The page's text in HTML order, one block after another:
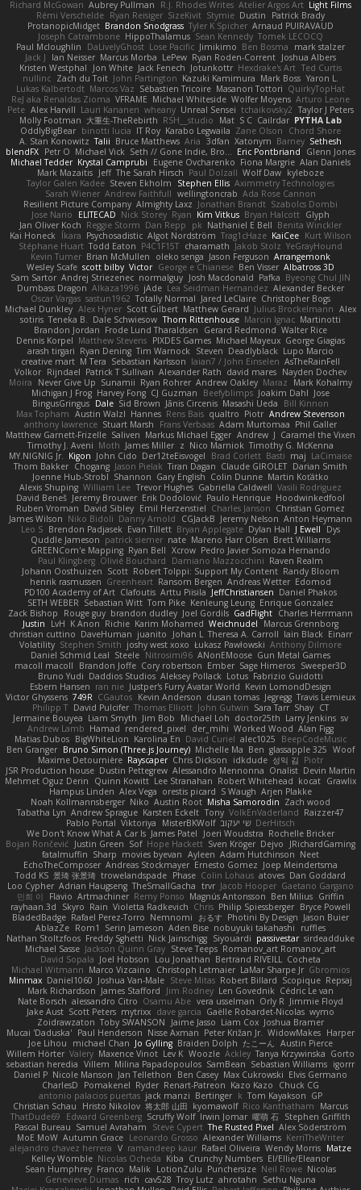
Richard McGowan Aubrey Pullman R.J. Rhodes Writes Atelier Argos Art Light Films
Rémi Verschelde Ryan Reisiger SizeKivit Stymie Dustin
Patrick Brady
ProtanopicMidget Brandon Snodgrass Tyler K Spicher Arnaud PUIRAVAUD
Joseph Catrambone HippoThalamus Sean Kennedy Tomek LECOCQ
Paul Mcloughlin
DaLivelyGhost Lose Pacific Jimikimo Ben Bosma
mark stalzer
Jack J
Ian Neisser Marcus Morba LePew Ryan Roden-Corrent Joshua Albers
Kristen Westphal
Jon White Jack Fenech Jotunkottr Hexdrake's Art Ted Curtis
nullinc Zach du Toit John Partington Kazuki Kamimura Mark Boss Yaron L.
Lukas Kalbertodt Marcos Vaz Sébastien Tricoire Masanori Tottori QuirkyTopHat
ReJ aka Renaldas Zioma VFRAME Michael Whiteside Wolfer Moyens Arturo Leone
Pete Alex Harvill Lauri Kananen wheany Unreal Sensei tchaikovsky2 Taylor J Peters
Molly Footman 大重生-TheRebirth RSH__studio Mat S C Cailrdar PYTHA Lab
OddlyBigBear binotti lucia IT Roy Karabo Legwaila Zane Olson
Chord Shore
A. Stan Konowitz Talii Bruce Matthews Aria 3dfan Xatonym Barney Sethesh
blendFX Petr O Michael Vick Seth // Gone Indie, Bro... Eric Pontbriand
Glenn Jones
Michael Tedder Krystal Camprubi Eugene Ovcharenko Fiona Margrie Alan Daniels
Mark Mazaitis Jeff The Sarah Hirsch Paul Dolzall Wolf Daw kyleboze
Taylor Galen Kadee Steven Ekholm Stephen Ellis Aximmetry Technologies
Sarah Wiener Andrew Faithfull wellingtoncrab Ada Rose Cannon
Resilient Picture Company Almighty Laxz Jonathan Brandt Szabolcs Dombi
Jose Nario
ELITECAD Nick Storey Ryan Kim Vitkus Bryan Halcott Glyph
Jan Oliver Koch Reggie Storm Dan Repp pk Nathaniel E Bell Benita Winckler
Kai Honeck
Íkara Psychosadistic Algot Nordström Trag1cHaze KaiCee Kurt Wilson
Stéphane Huart Todd Eaton P4C1F15T charamath Jakob Stolz YeGrayHound
Kevin Turner Brian McMullen oleko senga Jason Ferguson Arrangemonk
Wesley Scafe scott bilby Victor George e Chianese Ben Visser Albatross 3D
Sam Sartor Andrej Striezenec normalguy Josh Macdonald Pafka Byeong Chul JIN
Dumbass Dragon Alkaza1996 jAde Lea Seidman Hernandez Alexander Becker
Oscar Vargas sastun1962 Totally Normal Jared LeClaire Christopher Bogs
Michael Dunkley Alex Hyner Scott Gilbert Matthew Gerard Julius Brockelmann Alex
sotiris Teneka B. Dale Schwiesow Thom Rittenhouse Marcin Ignac Martinotti
Brandon Jordan Frode Lund Tharaldsen Gerard Redmond Walter Rice
Dennis Korpel Matthew Stevens PIXDES Games Michael Mayeux George Giagias
arash tirgari Ryan Dening Tim Warnock Steven Deadlyblack Lupo Marcio
creative mart M Tera Sebastian Karlsson Iaian7 / John Einselen AsTheRainFell
Volkor Rijndael Patrick T Sullivan Alexander Rath david mares Nayden Dochev
Moira
Never Give Up Sunamii Ryan Rohrer Andrew Oakley Maraz
Mark Kohalmy
Michigan J Frog Harvey Fong CJ Guzman Beefyblimps Joakim Dahl Jose
BingusGringus Dale Sid Brown Jānis Circenis Masashi Ueda
Bill Kinnon
Max Topham Austin Walzl Hannes Rens Bais qualtro Piotr Andrew Stevenson
anthony lawrence Stuart Marsh Frans Verbaas Adam Murtomaa Phil Galler
Matthew Garnett-Frizelle Saliven Markus Michael Egger Andrew J Caramel the Vixen
Timothy J. Aveni Moth James Miller z Nico Marniok Timothy G. McKenna
MY.NIGNIG Jr.
Kigon John Cido Der12teEisvogel Brad Corlett Basti maj LaCimaise
Thom Bakker Chogang Jason Pielak Tiran Dagan Claude GIROLET Darian Smith
Joenne Hub-Strobl Shannon Gary English Colin Dunne Martin Koťátko
Alexis Shuping William Lee Trevor Hughes Gabriella Caldwell Vasili Rodriguez
David Beneš Jeremy Brouwer Erik Dodolović Paulo Henrique Hoodwinkedfool
Ruben Vroman David Sibley Emil Herzenstiel Charles Janson Christian Gomez
James Wilson Niko Bidoli Danny Arnold CGJackB Jeremy Nelson Anton Heymann
Leo S Brendon Padjasek Evan Tillett Bryan Applegate Dylan Hall J Ewell
Dys
Quddle Jameson patrick siemer nate Mareno Harr Olsen Brett Williams
GREENCom'e Mapping Ryan Bell Xcrow Pedro Javier Somoza Hernando
Paul Klingberg Olivié Bouchard Damiano Mazzocchini Raven Realm
Johann Oosthuizen Scott Robert Tolppi: Support My Content Randy Bloom
henrik rasmussen Greenheart Ransom Bergen Andreas Wetter Edomod
PD100 Academy of Art Clafoutis Arttu Piisila JeffChristiansen Daniel Phakos
SETH WEBER Sebastian Witt Tom Pike Kenleung Leung Enrique Gonzalez
Zack Bishop
Rouge guy brandon dudley Joel Gordils GadFlight Charles Herrmann
Justin
LvH K Anon Richie Karim Mohamed Weichnudel
Marcus Grennborg
christian cuttino DaveHuman juanito Johan L Theresa A. Carroll Iain Black Einarr
Volatility Stephen Smith joshy west xoxo Łukasz Pawłowski Anthony Dilmore
Daniel Schmid Leal Steele Nitrosimi96 ANonEMoose Gun Metal Games
macoll macoll
Brandon Joffe Cory robertson Ember Sage Himeros Sweeper3D
Bruno Yudi Daddios Studios Aleksey Pollack Lotus Fabrizio Guidotti
Esbern Hansen ran nie Justper's Furry Avatar World Kevin LomondDesign
Victor Ghyssens 749R CGautos Kevin Anderson dusan tomas Jegregg Travis Lemieux
Philipp T David Pulcifer Thomas Elliott John Gutwin Sara Tarr Shay CT
Jermaine Bouyea Liam Smyth Jim Bob Michael Loh doctor25th Larry Jenkins sv
Andrew Lamb Hamad rendered_pixel der_mihi Worked Wood Alan Figg
Matias Dubos BigWhiteLion Karolina En David Curiel alec1025
BeepCodeMusic
Ben Granger Bruno Simon (Three.js Journey) Michelle Ma Ben glassapple 325 Woof
Maxime Detournière Rayscaper Chris Dickson idkdude 성익 김 Piotr
JSR Production house Dustin Pettegrew Alessandro Mennonna Onalist Devin Martin
Mehmet Oguz Derin
Quinn Kowitt Lee Stranahan Robert Whitehead kocat Grawlix
Hampus Linden Alex Vega orestis picard S Waugh Arjen Plakke
Noah Kollmannsberger Niko Austin Root Misha Samorodin Zach wood
Tabatha Lyn Andrew Sprague Karsten Eckelt Tony VolkEnVaderland Raizzer47
Pablo Portal Viktoriya MisterBKWolf שי יעקוב DerHitsch
We Don't Know What A Car Is James Patel Joeri Woudstra Rochelle Bricker
Bojan Rončević
Justin Green Sof Hope Hackett Sven Kröger Dejvo
JRichardGaming
fatalmuffin Sharp movies byevan Ayleen Adam Hutchinson Neet
EchoTheComposer Andreas Stockmayer Ernesto Gomez Joep Meindertsma
Todd KS 景琦 张景琦 trowelandspade Phase Colin Lohaus atoves Dan Goddard
Loo Cypher Adrian Haugseng TheSmallGacha trvr Jacob Hooper Gaetano Gargano
민희 이
Flavio Artmachiner Remy Ponso Magnús Antonsson Ben Milius Griffin
rayhaan.3d
Skyro Rain Violetta Radkevich Chris Philip Spiessberger Bryce Powell
BladedBadge Rafael Perez-Torro Nemnomi おるす Photini By Design Jason Buier
AblazZe Rom1 Serin Jameson Aden Bise nobuyuki takahashi
ruffles
Nathan Stoltzfoos Freddy Sghetti Nick Jainschigg Siyouardi passivestar sirdeadduke
Michael Sasse Jackson Quinn Gray Steve Teeps Romanov_art Romanov_art
David Sopala Joel Hobson Lou Jonathan Bertrand RIVEILL
Cocheta
Michael Witmann Marco Vizcaino Christoph Letmaier LaMar Sharpe Jr Gbromios
Minmax Daniel1060 Joshua Van-Male Steve Mitas Robert Billard Scopique Repsaj
Mark Richardson James Stafford Jim Rodney Len Govednik Cédric Le van
Nate Borsch alessandro Citro Osamu Abe vera usselman Orly R Jimmie Floyd
Jake Aust Scott Peters mytrixx dave garcia Gaëlle Robardet-Nicolas wymo
Zoidrawzaton Toby SWANSON Jaime Jasso Liam Cox Joshua Bramer
Mucai 'Daduska' Paul Henderson Nisse Axman Peter Križan Jr. WidowMakes Harper
Joe Lihou
michael Chan Jo Gylling Braiden Dolph たこーん
Austin Pierce
Willem Hörter Valery Maxence Vinot Lev K Woozle Ackley Tanya Krzywinska Gorto
sebastian heredia Villem Milina Papadopoulos SamBean Sebastian Williams igorrr
Daniel P Nicole Manson Jan Tellethon Ben Casey Max Cukrowski Elvis Germano
CharlesD
Pomakenel Ryder Renart-Patreon Kazo Kazo
Chuck CG
antonio palacios puertas jack manzi Bertinger k Tom Kayakson GP
Christian Schau
Hristo Nikolov 将太郎 山田 kyomawolf Rico Kanthatham
Marcus
ThatDude69
Edward Greenberg Scruffy Wolf Irwin Jomar 曜萌 石 Stephen Griffith
Pascal Bureau Samuel Avraham Steve Cypert The Rusted Pixel Alex Söderström
MoE MoW Autumn Grace Leonardo Grosso Alexander Williams KerriTheWriter
alejandro chavez herrera V ramandeep kaur Rafael Oliveira Wendy Morris Matze
Kelley Womble Nicolas Ocheda Kiba Crunchy Numbers El/Ellie/Eleanor
Sean Humphrey Franco Malik LotionZulu Punchersize Neil Rowe Nicolas
Genevieve Dumas rich cav528 Troy Lutz ahrotahn
Sethu Nguna